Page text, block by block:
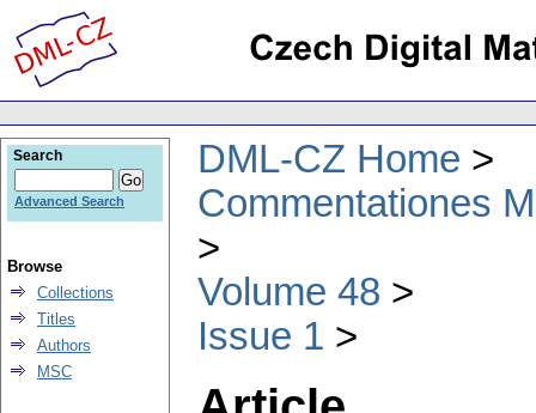
DML-CZ Home
Commentationes
Volume 48
Issue 1
Search
Advanced Search
Browse
Collections
Titles
Authors
MSC